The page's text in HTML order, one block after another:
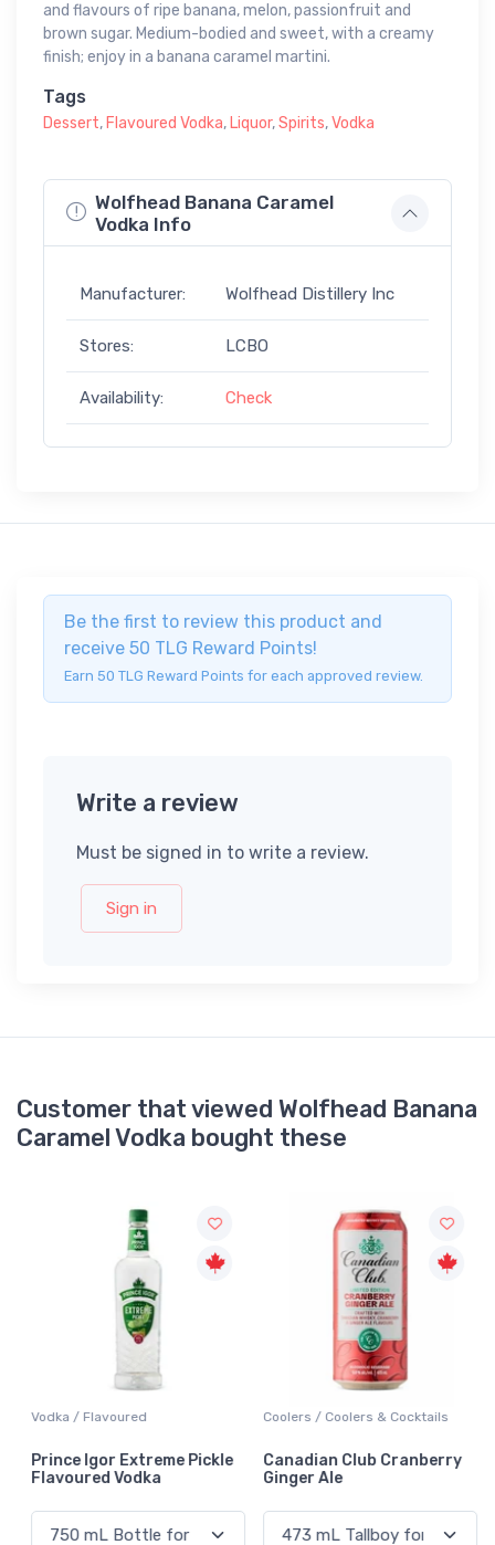
and flavours of ripe banana, melon, passionfruit and
brown sugar. Medium-bodied and sweet, with a creamy
finish; enjoy in a banana caramel martini.
Tags
Dessert,Flavoured Vodka,Liquor,Spirits,Vodka
Wolfhead Banana Caramel
Vodka Info
Manufacturer: Wolfhead Distillery Inc
Stores: LCBO
Availability: Check
Be the first to review this product and
receive 50 TLG Reward Points!
Earn 50 TLG Reward Points for each approved review.
Write a review
Must be signed in to write a review.
Sign in
Customer that viewed Wolfhead Banana
Caramel Vodka bought these
Vodka / Flavoured
Prince Igor Extreme Pickle
Flavoured Vodka
Coolers / Coolers & Cocktails
Canadian Club Cranberry
Ginger Ale